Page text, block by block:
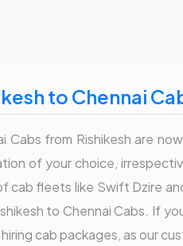
to Chennai
Cabs from Rishikesh are
of your choice,
cab fleets like Swift Dzire
to Chennai Cabs. If
cab packages, as our